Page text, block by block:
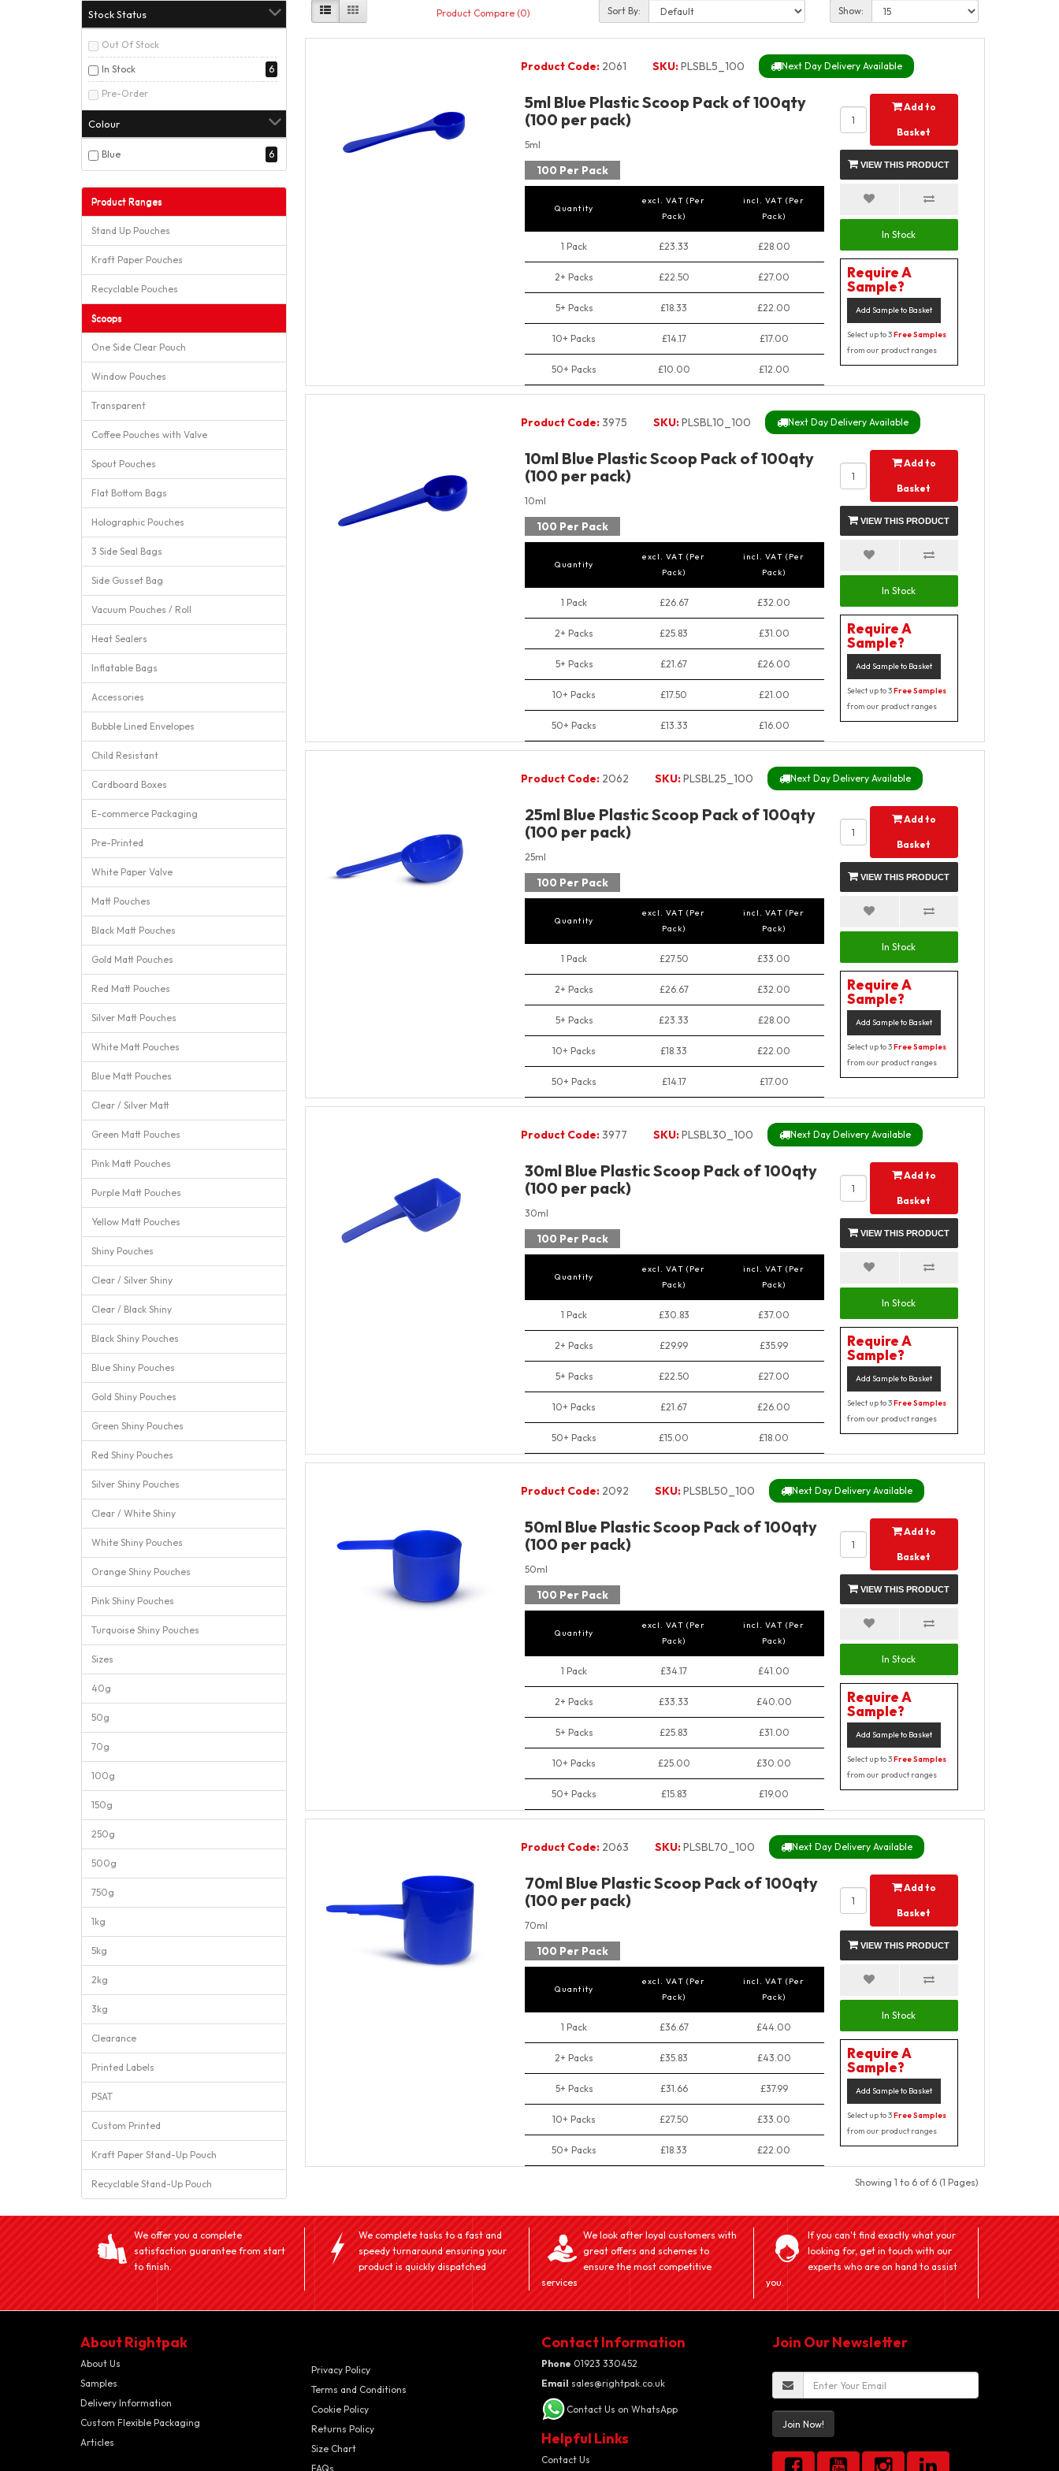
Stock Status
Out Of Stock
In Stock 6
Pre-Order
Colour
Blue 6
Product Ranges
Stand Up Pouches
Kraft Paper Pouches
Recyclable Pouches
Scoops
One Side Clear Pouch
Window Pouches
Transparent
Coffee Pouches with Valve
Spout Pouches
Flat Bottom Bags
Holographic Pouches
3 Side Seal Bags
Side Gusset Bag
Vacuum Pouches / Roll
Heat Sealers
Inflatable Bags
Accessories
Bubble Lined Envelopes
Child Resistant
Cardboard Boxes
E-commerce Packaging
Pre-Printed
White Paper Valve
Matt Pouches
Black Matt Pouches
Gold Matt Pouches
Red Matt Pouches
Silver Matt Pouches
White Matt Pouches
Blue Matt Pouches
Clear / Silver Matt
Green Matt Pouches
Pink Matt Pouches
Purple Matt Pouches
Yellow Matt Pouches
Shiny Pouches
Clear / Silver Shiny
Clear / Black Shiny
Black Shiny Pouches
Blue Shiny Pouches
Gold Shiny Pouches
Green Shiny Pouches
Red Shiny Pouches
Silver Shiny Pouches
Clear / White Shiny
White Shiny Pouches
Orange Shiny Pouches
Pink Shiny Pouches
Turquoise Shiny Pouches
Sizes
40g
50g
70g
100g
150g
250g
500g
750g
1kg
5kg
2kg
3kg
Clearance
Printed Labels
PSAT
Custom Printed
Kraft Paper Stand-Up Pouch
Recyclable Stand-Up Pouch
Product Compare (0) Sort By: Show:
Product Code:2061 SKU:PLSBL5_100 Next Day Delivery Available
5ml Blue Plastic Scoop Pack of 100qty
(100 per pack)
5ml
100 Per Pack
Quantity
excl. VAT (Per
Pack)
incl. VAT (Per
Pack)
1 Pack £23.33 £28.00
2+ Packs £22.50 £27.00
5+ Packs £18.33 £22.00
10+ Packs £14.17 £17.00
50+ Packs £10.00 £12.00
Add to
Basket
VIEW THIS PRODUCT
In Stock
Require A
Sample?
Add Sample to Basket
Select up to 3Free Samples
from our product ranges
Product Code:3975 SKU:PLSBL10_100 Next Day Delivery Available
10ml Blue Plastic Scoop Pack of 100qty
(100 per pack)
10ml
100 Per Pack
Quantity
excl. VAT (Per
Pack)
incl. VAT (Per
Pack)
1 Pack £26.67 £32.00
2+ Packs £25.83 £31.00
5+ Packs £21.67 £26.00
10+ Packs £17.50 £21.00
50+ Packs £13.33 £16.00
Add to
Basket
VIEW THIS PRODUCT
In Stock
Require A
Sample?
Add Sample to Basket
Select up to 3Free Samples
from our product ranges
Product Code:2062 SKU:PLSBL25_100 Next Day Delivery Available
25ml Blue Plastic Scoop Pack of 100qty
(100 per pack)
25ml
100 Per Pack
Quantity
excl. VAT (Per
Pack)
incl. VAT (Per
Pack)
1 Pack £27.50 £33.00
2+ Packs £26.67 £32.00
5+ Packs £23.33 £28.00
10+ Packs £18.33 £22.00
50+ Packs £14.17 £17.00
Add to
Basket
VIEW THIS PRODUCT
In Stock
Require A
Sample?
Add Sample to Basket
Select up to 3Free Samples
from our product ranges
Product Code:3977 SKU:PLSBL30_100 Next Day Delivery Available
30ml Blue Plastic Scoop Pack of 100qty
(100 per pack)
30ml
100 Per Pack
Quantity
excl. VAT (Per
Pack)
incl. VAT (Per
Pack)
1 Pack £30.83 £37.00
2+ Packs £29.99 £35.99
5+ Packs £22.50 £27.00
10+ Packs £21.67 £26.00
50+ Packs £15.00 £18.00
Add to
Basket
VIEW THIS PRODUCT
In Stock
Require A
Sample?
Add Sample to Basket
Select up to 3Free Samples
from our product ranges
Product Code:2092 SKU:PLSBL50_100 Next Day Delivery Available
50ml Blue Plastic Scoop Pack of 100qty
(100 per pack)
50ml
100 Per Pack
Quantity
excl. VAT (Per
Pack)
incl. VAT (Per
Pack)
1 Pack £34.17 £41.00
2+ Packs £33.33 £40.00
5+ Packs £25.83 £31.00
10+ Packs £25.00 £30.00
50+ Packs £15.83 £19.00
Add to
Basket
VIEW THIS PRODUCT
In Stock
Require A
Sample?
Add Sample to Basket
Select up to 3Free Samples
from our product ranges
Product Code:2063 SKU:PLSBL70_100 Next Day Delivery Available
70ml Blue Plastic Scoop Pack of 100qty
(100 per pack)
70ml
100 Per Pack
Quantity
excl. VAT (Per
Pack)
incl. VAT (Per
Pack)
1 Pack £36.67 £44.00
2+ Packs £35.83 £43.00
5+ Packs £31.66 £37.99
10+ Packs £27.50 £33.00
50+ Packs £18.33 £22.00
Add to
Basket
VIEW THIS PRODUCT
In Stock
Require A
Sample?
Add Sample to Basket
Select up to 3Free Samples
from our product ranges
Showing 1 to 6 of 6 (1 Pages)
We offer you a complete
satisfaction guarantee from start
to finish.
We complete tasks to a fast and
speedy turnaround ensuring your
product is quickly dispatched
We look after loyal customers with
great offers and schemes to
ensure the most competitive
services
If you can't find exactly what your
looking for, get in touch with our
experts who are on hand to assist
you.
About Rightpak
About Us
Samples
Delivery Information
Custom Flexible Packaging
Articles
Privacy Policy
Terms and Conditions
Cookie Policy
Returns Policy
Size Chart
FAQs
Contact Information
Phone 01923 330452
Email sales@rightpak.co.uk
Contact Us on WhatsApp
Helpful Links
Contact Us
Join Our Newsletter
Join Now!